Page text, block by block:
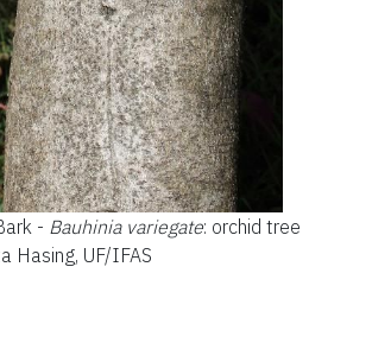
- Bauhinia variegate: orchid tree
Hasing, UF/IFAS